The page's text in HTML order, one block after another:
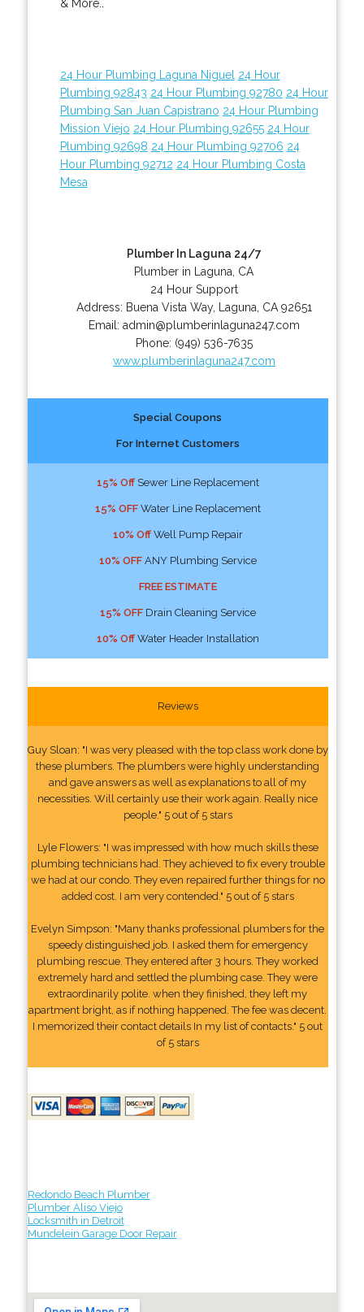
& More..
24 Hour Plumbing Laguna Niguel 24 Hour
Plumbing 92843 24 Hour Plumbing 92780 24 Hour
Plumbing San Juan Capistrano 24 Hour Plumbing
Mission Viejo 24 Hour Plumbing 92655 24 Hour
Plumbing 92698 24 Hour Plumbing 92706 24
Hour Plumbing 92712 24 Hour Plumbing Costa
Mesa
Plumber In Laguna 24/7
Plumber in Laguna, CA
24 Hour Support
Address: Buena Vista Way, Laguna CA 92651
Email: admin@plumberinlaguna247.com
Phone: (949) 536-7635
www.plumberinlaguna247.com
Special Coupons
For Internet Customers
15% OffSewer Line Replacement
15% OFFWater Line Replacement
10% OffWell Pump Repair
10% OFFANY Plumbing Service
FREE ESTIMATE
15% OFFDrain Cleaning Service
10% OffWater Header Installation
Reviews
Guy Sloan: "I was very pleased with the top class work done by
these plumbers. The plumbers were highly understanding
and gave answers as well as explanations to all of my
necessities. Will certainly use their work again. Really nice
people." 5 out of 5 stars
Lyle Flowers: "I was impressed with how much skills these
plumbing technicians had. They achieved to fix every trouble
we had at our condo. They even repaired further things for no
added cost. I am very contended." 5 out of 5 stars
Evelyn Simpson: "Many thanks professional plumbers for the
speedy distinguished job. I asked them for emergency
plumbing rescue. They entered after 3 hours. They worked
extremely hard and settled the plumbing case. They were
extraordinarily polite. when they finished, they left my
apartment bright, as if nothing happened. The fee was decent.
I memorized their contact details In my list of contacts." 5 out
of 5 stars
Redondo Beach Plumber
Plumber Aliso Viejo
Locksmith in Detroit
Mundelein Garage Door Repair